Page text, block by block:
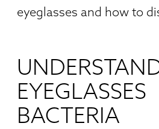
eyeglasses and how to
EYEGLASSES
BACTERIA